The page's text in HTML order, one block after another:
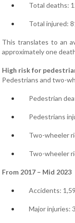
Total deaths:
Total injured:
This translates to an
approximately one
High risk for
Pedestrians and two-
Pedestrian
Pedestrians
Two-wheeler
Two-wheeler
From 2017 – Mid 2023
Accidents:
Major injuries: